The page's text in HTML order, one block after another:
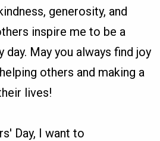
generosity, and
inspire me to be a
May you always find joy
others and making a
lives!
Day, I want to